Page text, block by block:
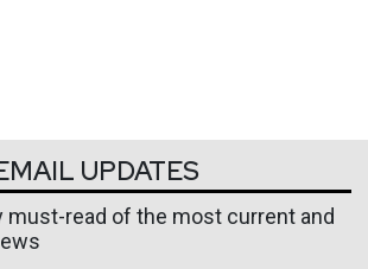
UPDATES
must-read of the most current and